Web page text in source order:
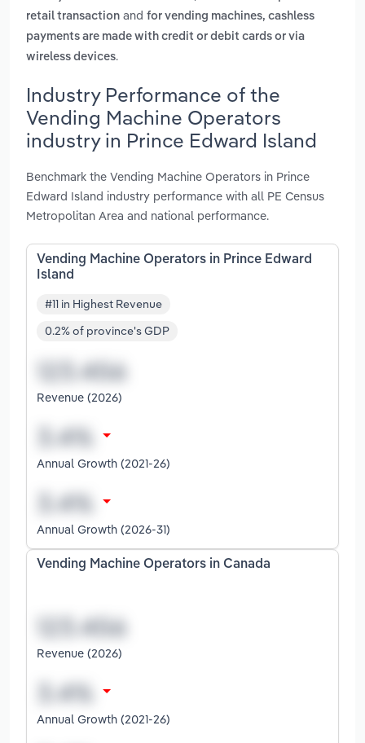
retail transaction and for vending machines, cashless
payments are made with credit or debit cards or via
wireless devices.
Industry Performance of the
Vending Machine Operators
industry in Prince Edward Island
Benchmark the Vending Machine Operators in Prince
Edward Island industry performance with all PE Census
Metropolitan Area and national performance.
Vending Machine Operators in Prince Edward
Island
#11 in Highest Revenue
0.2% of province's GDP
Revenue (2026)
Annual Growth (2021-26)
Annual Growth (2026-31)
Vending Machine Operators in Canada
Revenue (2026)
Annual Growth (2021-26)